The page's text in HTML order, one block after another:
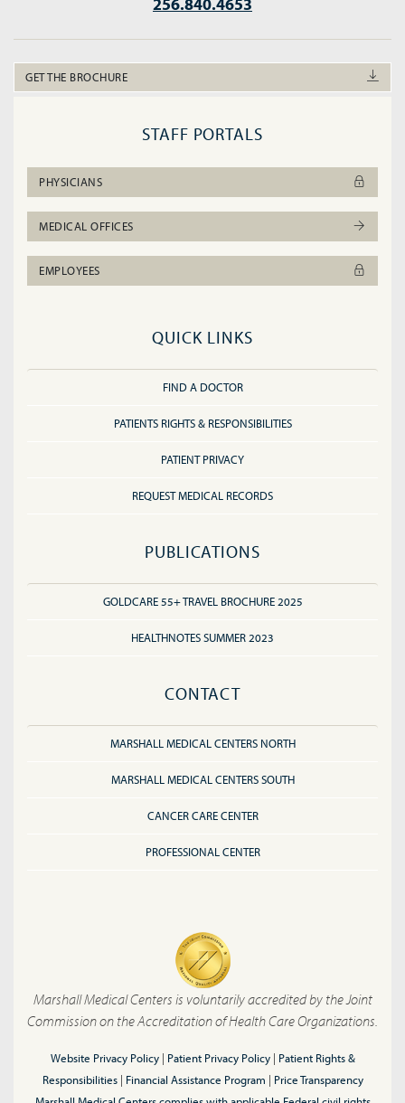
256.840.4653
GET THE BROCHURE
STAFF PORTALS
PHYSICIANS
MEDICAL OFFICES
EMPLOYEES
QUICK LINKS
FIND A DOCTOR
PATIENTS RIGHTS & RESPONSIBILITIES
PATIENT PRIVACY
REQUEST MEDICAL RECORDS
PUBLICATIONS
GOLDCARE 55+ TRAVEL BROCHURE 2025
HEALTHNOTES SUMMER 2023
CONTACT
MARSHALL MEDICAL CENTERS NORTH
MARSHALL MEDICAL CENTERS SOUTH
CANCER CARE CENTER
PROFESSIONAL CENTER
Marshall Medical Centers is voluntarily accredited by the Joint
Commission on the Accreditation of Health Care Organizations.
Website Privacy Policy| Patient Privacy Policy| Patient Rights &
Responsibilities| Financial Assistance Program | Price Transparency